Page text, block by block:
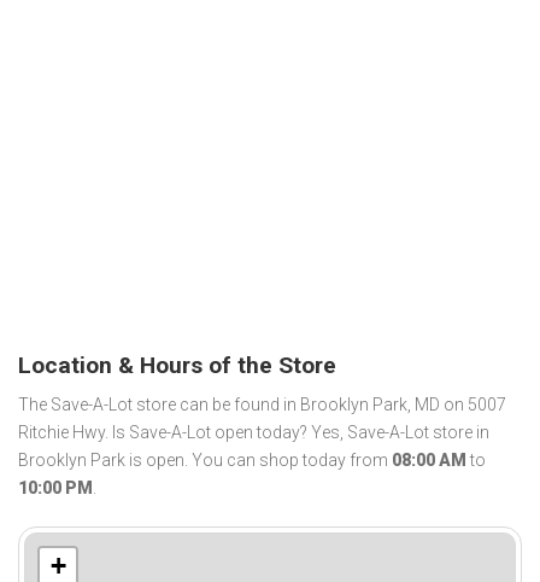
Location & Hours of the Store
The Save-A-Lot store can be found in Brooklyn Park, MD on 5007
Ritchie Hwy. Is Save-A-Lot open today? Yes, Save-A-Lot store in
Brooklyn Park is open. You can shop today from 08:00 AM to
10:00 PM .
+